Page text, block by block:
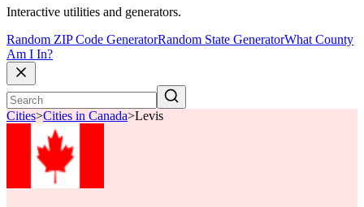
Interactive utilities and generators.
Random ZIP Code GeneratorRandom State GeneratorWhat County
Am I In?
Cities>Cities in Canada>Levis